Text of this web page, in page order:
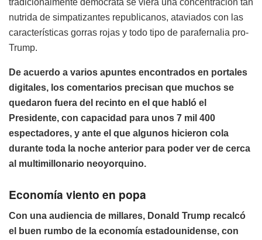
nutrida de simpatizantes republicanos, ataviados con las
características gorras rojas y todo tipo de parafernalia pro-
Trump.
De acuerdo a varios apuntes encontrados en portales
digitales, los comentarios precisan que muchos se
quedaron fuera del recinto en el que habló el
Presidente, con capacidad para unos 7 mil 400
espectadores, y ante el que algunos hicieron cola
durante toda la noche anterior para poder ver de cerca
al multimillonario neoyorquino.
Economía viento en popa
Con una audiencia de millares, Donald Trump recalcó
el buen rumbo de la economía estadounidense, con